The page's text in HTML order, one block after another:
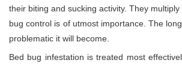
their biting and sucking activity. They
bug control is of utmost importance. The
problematic it will become.
Bed bug infestation is treated most